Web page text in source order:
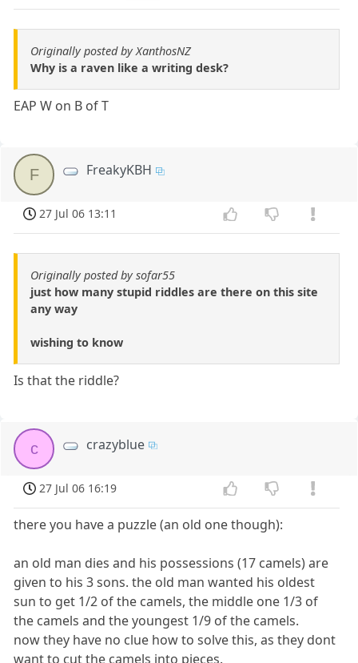
Originally posted by XanthosNZ
Why is a raven like a writing desk?
EAP W on B of T
F FreakyKBH
27 Jul 06 13:11
Originally posted by sofar55
just how many stupid riddles are there on this site
any way
wishing to know
Is that the riddle?
c crazyblue
27 Jul 06 16:19
there you have a puzzle (an old one though):
an old man dies and his possessions (17 camels) are
given to his 3 sons. the old man wanted his oldest
sun to get 1/2 of the camels, the middle one 1/3 of
the camels and the youngest 1/9 of the camels.
now they have no clue how to solve this, as they dont
want to cut the camels into pieces.